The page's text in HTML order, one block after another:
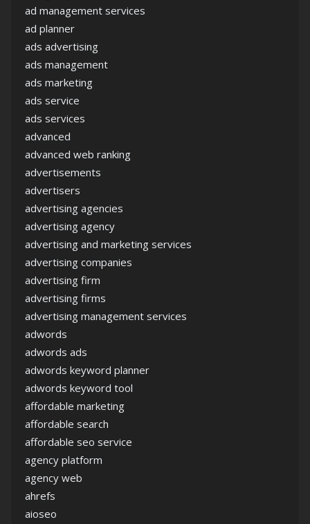
ad management services
ad planner
ads advertising
ads management
ads marketing
ads service
ads services
advanced
advanced web ranking
advertisements
advertisers
advertising agencies
advertising agency
advertising and marketing services
advertising companies
advertising firm
advertising firms
advertising management services
adwords
adwords ads
adwords keyword planner
adwords keyword tool
affordable marketing
affordable search
affordable seo service
agency platform
agency web
ahrefs
aioseo